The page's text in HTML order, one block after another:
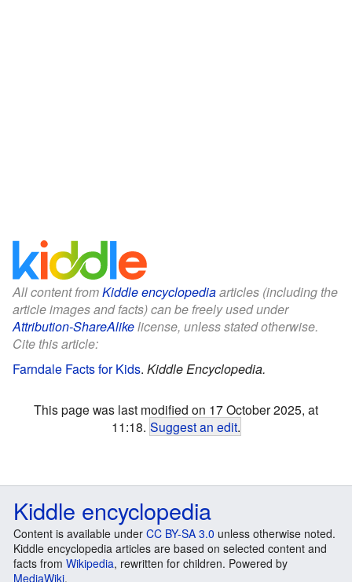
All content fromKiddle encyclopediaarticles (including the
article images and facts) can be freely used under
Attribution-ShareAlikelicense, unless stated otherwise.
Cite this article:
Farndale Facts for Kids. Kiddle Encyclopedia.
This page was last modified on 17 October 2025, at
11:18. Suggest an edit.
Kiddle encyclopedia
Content is available under CC BY-SA 3.0 unless otherwise noted.
Kiddle encyclopedia articles are based on selected content and
facts from Wikipedia, rewritten for children. Powered by
MediaWiki.